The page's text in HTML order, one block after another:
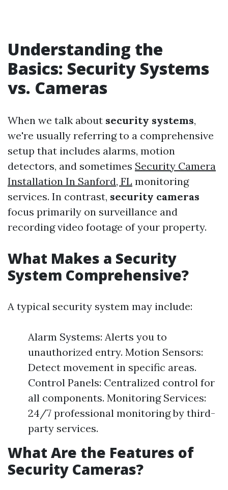
Understanding the
Basics: Security Systems
vs. Cameras
When we talk about security systems,
we're usually referring to a comprehensive
setup that includes alarms, motion
detectors, and sometimes Security Camera
Installation In Sanford, FL monitoring
services. In contrast, security cameras
focus primarily on surveillance and
recording video footage of your property.
What Makes a Security
System Comprehensive?
A typical security system may include:
Alarm Systems: Alerts you to
unauthorized entry. Motion Sensors:
Detect movement in specific areas.
Control Panels: Centralized control for
all components. Monitoring Services:
24/7 professional monitoring by third-
party services.
What Are the Features of
Security Cameras?